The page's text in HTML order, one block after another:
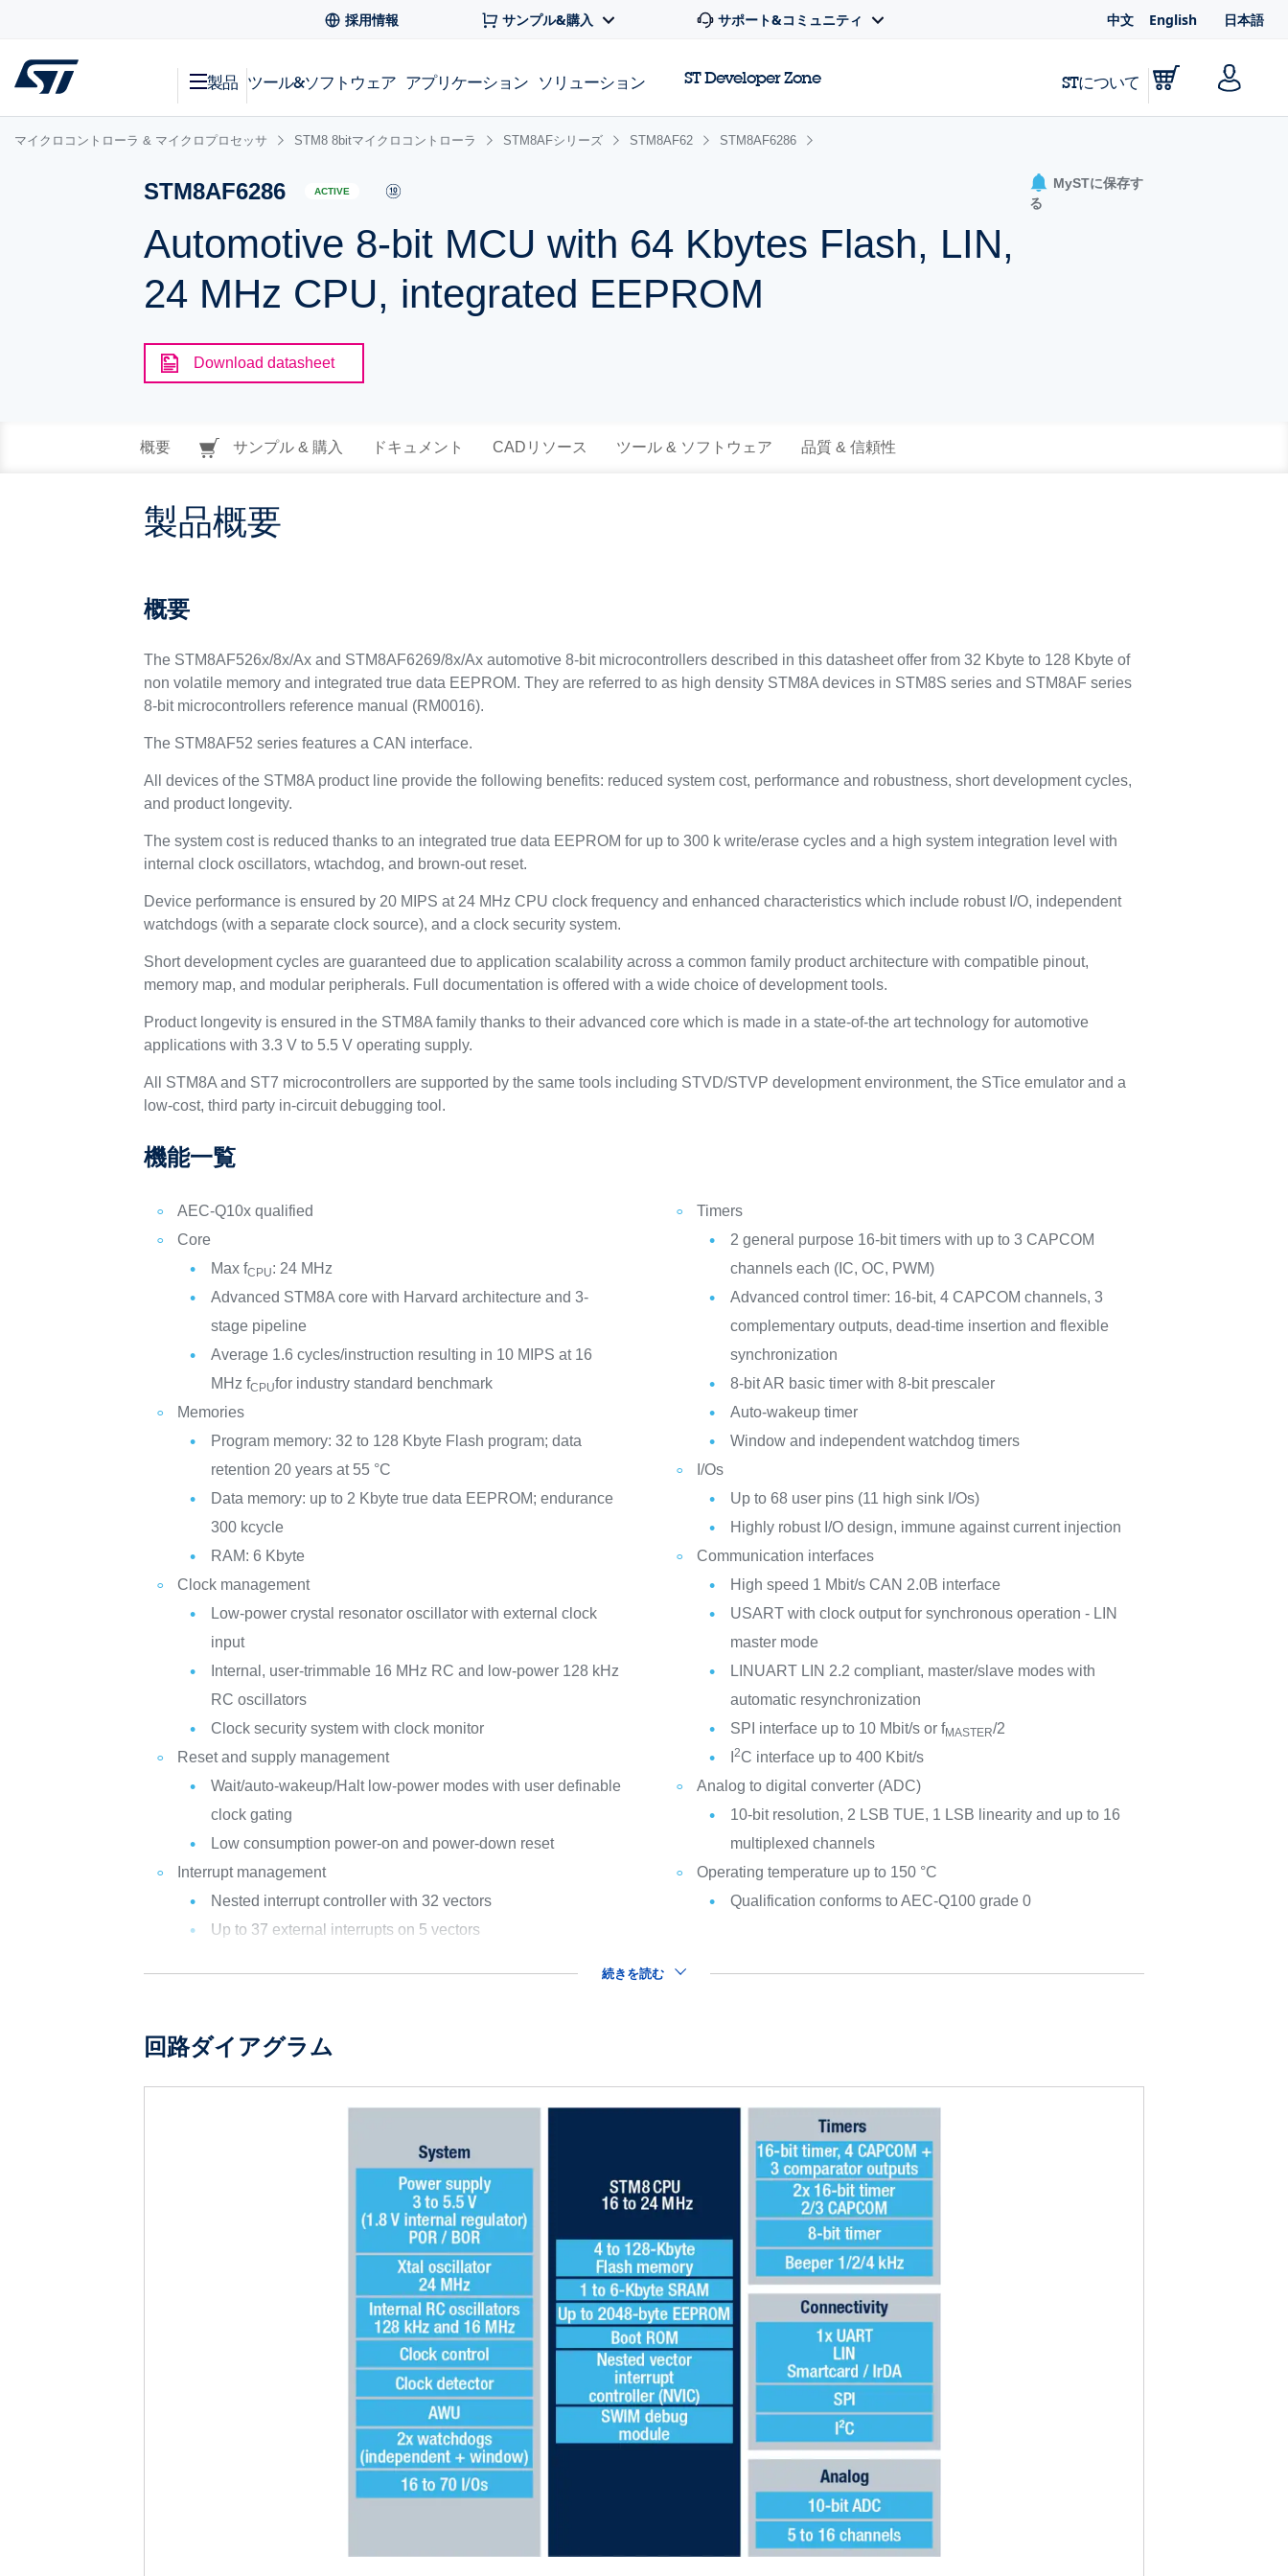
採用情報 サンプル&購入 サポート&コミュニティ 中文 English 日本語
製品 ツール&ソフトウェア アプリケーション ソリューション ST Developer Zone STについて
マイクロコントローラ & マイクロプロセッサ STM8 8bitマイクロコントローラ STM8AFシリーズ STM8AF62 STM8AF6286
STM8AF6286 ACTIVE
Automotive 8-bit MCU with 64 Kbytes Flash, LIN,
24 MHz CPU, integrated EEPROM
MySTに保存す
る
Download datasheet
概要 サンプル & 購入 ドキュメント CADリソース ツール & ソフトウェア 品質 & 信頼性
製品概要
概要
The STM8AF526x/8x/Ax and STM8AF6269/8x/Ax automotive 8-bit microcontrollers described in this datasheet offer from 32 Kbyte to 128 Kbyte of
non volatile memory and integrated true data EEPROM. They are referred to as high density STM8A devices in STM8S series and STM8AF series
8-bit microcontrollers reference manual (RM0016).
The STM8AF52 series features a CAN interface.
All devices of the STM8A product line provide the following benefits: reduced system cost, performance and robustness, short development cycles,
and product longevity.
The system cost is reduced thanks to an integrated true data EEPROM for up to 300 k write/erase cycles and a high system integration level with
internal clock oscillators, wtachdog, and brown-out reset.
Device performance is ensured by 20 MIPS at 24 MHz CPU clock frequency and enhanced characteristics which include robust I/O, independent
watchdogs (with a separate clock source), and a clock security system.
Short development cycles are guaranteed due to application scalability across a common family product architecture with compatible pinout,
memory map, and modular peripherals. Full documentation is offered with a wide choice of development tools.
Product longevity is ensured in the STM8A family thanks to their advanced core which is made in a state-of-the art technology for automotive
applications with 3.3 V to 5.5 V operating supply.
All STM8A and ST7 microcontrollers are supported by the same tools including STVD/STVP development environment, the STice emulator and a
low-cost, third party in-circuit debugging tool.
機能一覧
AEC-Q10x qualified
Core
Max fCPU: 24 MHz
Advanced STM8A core with Harvard architecture and 3-
stage pipeline
Average 1.6 cycles/instruction resulting in 10 MIPS at 16
MHz fCPUfor industry standard benchmark
Memories
Program memory: 32 to 128 Kbyte Flash program; data
retention 20 years at 55 °C
Data memory: up to 2 Kbyte true data EEPROM; endurance
300 kcycle
RAM: 6 Kbyte
Clock management
Low-power crystal resonator oscillator with external clock
input
Internal, user-trimmable 16 MHz RC and low-power 128 kHz
RC oscillators
Clock security system with clock monitor
Reset and supply management
Wait/auto-wakeup/Halt low-power modes with user definable
clock gating
Low consumption power-on and power-down reset
Interrupt management
Nested interrupt controller with 32 vectors
Up to 37 external interrupts on 5 vectors
Timers
2 general purpose 16-bit timers with up to 3 CAPCOM
channels each (IC, OC, PWM)
Advanced control timer: 16-bit, 4 CAPCOM channels, 3
complementary outputs, dead-time insertion and flexible
synchronization
8-bit AR basic timer with 8-bit prescaler
Auto-wakeup timer
Window and independent watchdog timers
I/Os
Up to 68 user pins (11 high sink I/Os)
Highly robust I/O design, immune against current injection
Communication interfaces
High speed 1 Mbit/s CAN 2.0B interface
USART with clock output for synchronous operation - LIN
master mode
LINUART LIN 2.2 compliant, master/slave modes with
automatic resynchronization
SPI interface up to 10 Mbit/s or fMASTER/2
2C interface up to 400 Kbit/s
Analog to digital converter (ADC)
10-bit resolution, 2 LSB TUE, 1 LSB linearity and up to 16
multiplexed channels
Operating temperature up to 150 °C
Qualification conforms to AEC-Q100 grade 0
続きを読む
回路ダイアグラム